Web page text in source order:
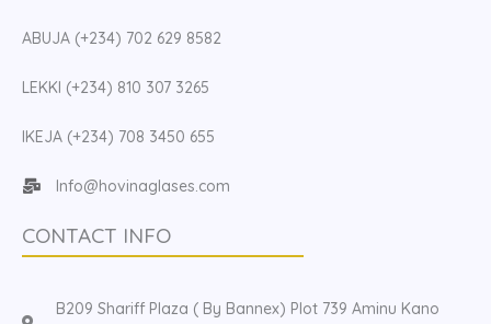
ABUJA (+234) 702 629 8582
LEKKI (+234) 810 307 3265
IKEJA (+234) 708 3450 655
Info@hovinaglases.com
CONTACT INFO
B209 Shariff Plaza ( By Bannex) Plot 739 Aminu Kano